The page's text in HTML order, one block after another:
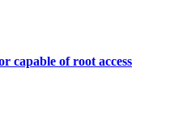
capable of root access